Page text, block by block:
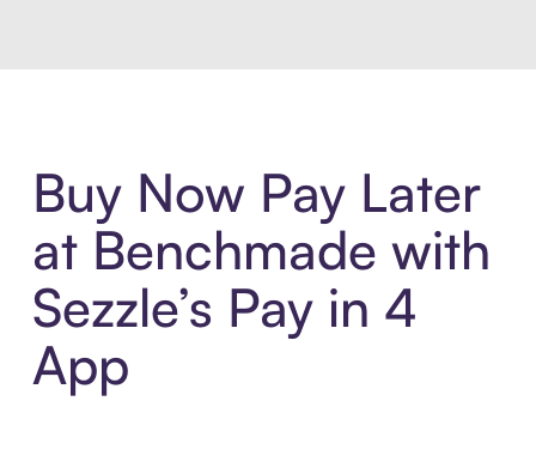
Buy Now Pay Later
at Benchmade with
Sezzle’s Pay in 4
App